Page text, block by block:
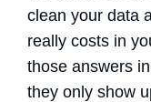
clean your data
really costs in
those answers
they only show